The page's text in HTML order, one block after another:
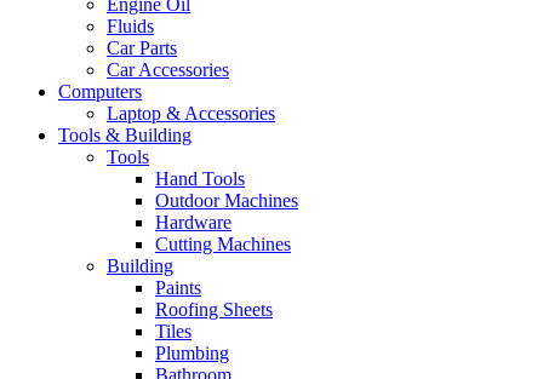
Engine Oil
Fluids
Car Parts
Car Accessories
Computers
Laptop & Accessories
Tools & Building
Tools
Hand Tools
Outdoor Machines
Hardware
Cutting Machines
Building
Paints
Roofing Sheets
Tiles
Plumbing